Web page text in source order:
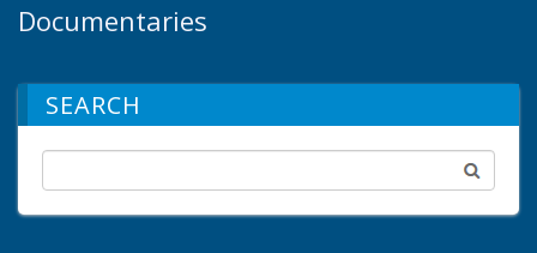
Documentaries
SEARCH